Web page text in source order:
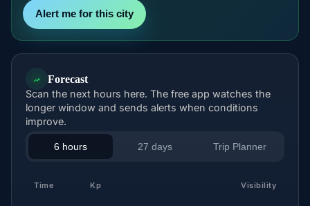
Alert me for this city
Forecast
Scan the next hours here. The free app watches the
longer window and sends alerts when conditions
improve.
6 hours 27 days Trip Planner
Time Kp Visibility